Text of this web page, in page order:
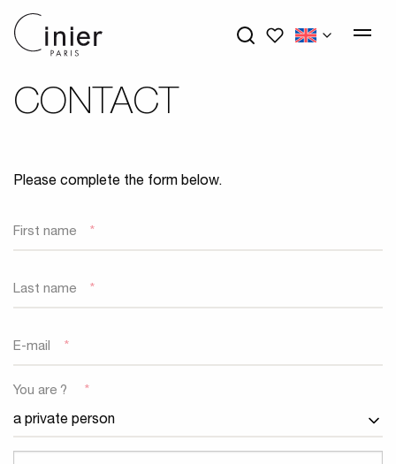
My wishlists
CONTACT
Please complete the form below.
First name *
Last name *
E-mail *
You are ? *